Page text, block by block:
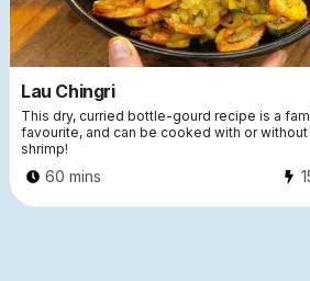
Lau Chingri
This dry, curried bottle-gourd recipe is a
favourite, and can be cooked with or without
shrimp!
60 mins